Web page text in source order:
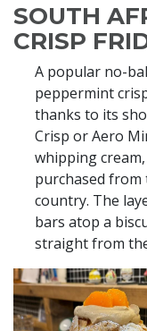
SOUTH
CRISP
A popular no-
peppermint
thanks to its
Crisp or Aero
whipping
purchased from
country. The
bars atop a
straight from